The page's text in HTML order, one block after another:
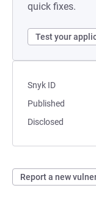
quick fixes.
Test your
Snyk ID
Published
Disclosed
Report a new